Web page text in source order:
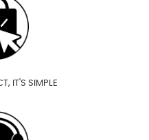
IT'S SIMPLE